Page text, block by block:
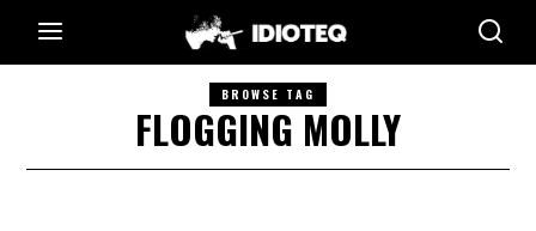
BROWSE TAG
FLOGGING MOLLY